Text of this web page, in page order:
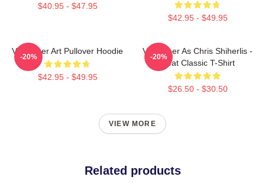
$40.95 - $47.95
$42.95 - $49.95
Val Kilmer Art Pullover Hoodie
$42.95 - $49.95
-20%
Val Kilmer As Chris Shiherlis -
Heat Classic T-Shirt
$26.50 - $30.50
-20%
VIEW MORE
Related products